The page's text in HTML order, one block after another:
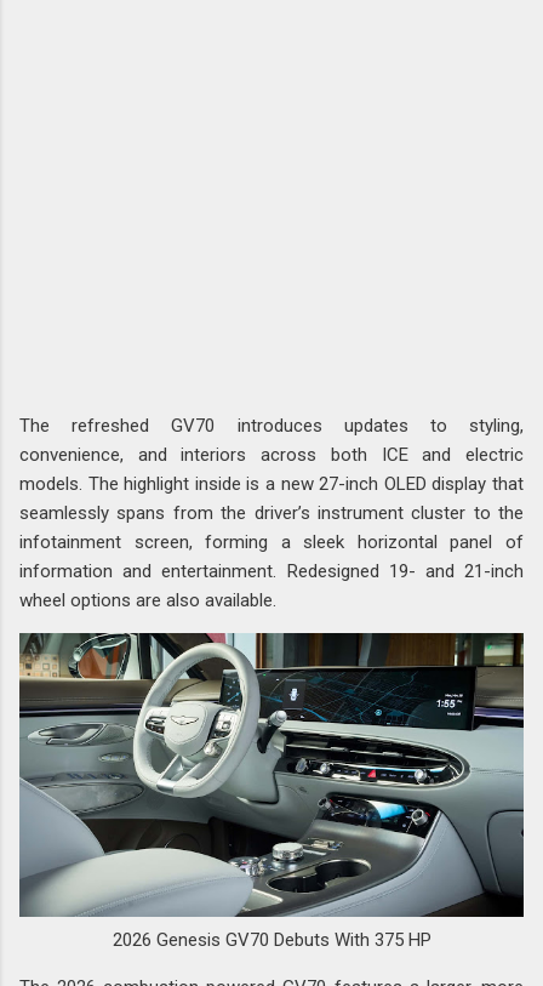
The refreshed GV70 introduces updates to styling,
convenience, and interiors across both ICE and electric
models. The highlight inside is a new 27-inch OLED display that
seamlessly spans from the driver’s instrument cluster to the
infotainment screen, forming a sleek horizontal panel of
information and entertainment. Redesigned 19- and 21-inch
wheel options are also available.
2026 Genesis GV70 Debuts With 375 HP